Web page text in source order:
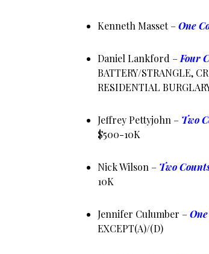
Kenneth Masset –One
Daniel Lankford – Four
BATTERY/STRANGLE,
RESIDENTIAL
Jeffrey Pettyjohn – Two
$500-10K
Nick Wilson – Two
10K
Jennifer Culumber –
EXCEPT(A)/(D)